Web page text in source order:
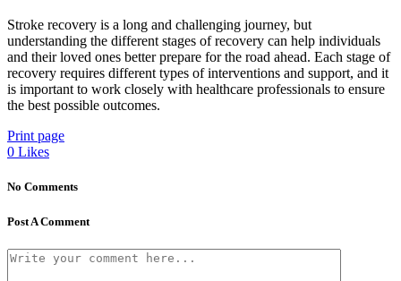
Stroke recovery is a long and challenging journey, but
understanding the different stages of recovery can help individuals
and their loved ones better prepare for the road ahead. Each stage of
recovery requires different types of interventions and support, and it
is important to work closely with healthcare professionals to ensure
the best possible outcomes.
Print page
0 Likes
No Comments
Post A Comment